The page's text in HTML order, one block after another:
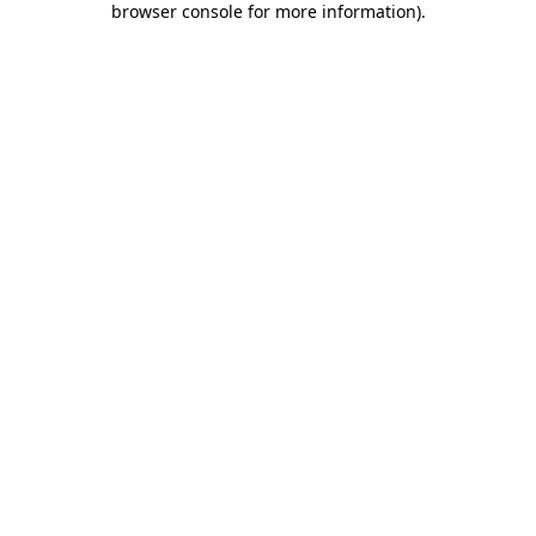
browser console for more information).